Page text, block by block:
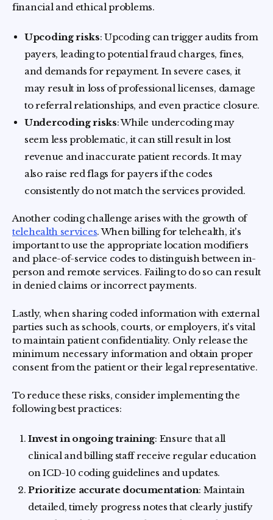
financial and ethical problems.
Upcoding risks: Upcoding can trigger audits from
payers, leading to potential fraud charges, fines,
and demands for repayment. In severe cases, it
may result in loss of professional licenses, damage
to referral relationships, and even practice closure.
Undercoding risks: While undercoding may
seem less problematic, it can still result in lost
revenue and inaccurate patient records. It may
also raise red flags for payers if the codes
consistently do not match the services provided.
Another coding challenge arises with the growth of
telehealth services. When billing for telehealth, it's
important to use the appropriate location modifiers
and place-of-service codes to distinguish between in-
person and remote services. Failing to do so can result
in denied claims or incorrect payments.
Lastly, when sharing coded information with external
parties such as schools, courts, or employers, it's vital
to maintain patient confidentiality. Only release the
minimum necessary information and obtain proper
consent from the patient or their legal representative.
To reduce these risks, consider implementing the
following best practices:
Invest in ongoing training: Ensure that all
clinical and billing staff receive regular education
on ICD-10 coding guidelines and updates.
Prioritize accurate documentation: Maintain
detailed, timely progress notes that clearly justify